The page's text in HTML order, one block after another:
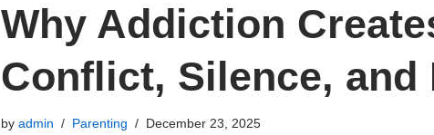
Why Addiction
Conflict, Silence, and
by admin Parenting December 23, 2025